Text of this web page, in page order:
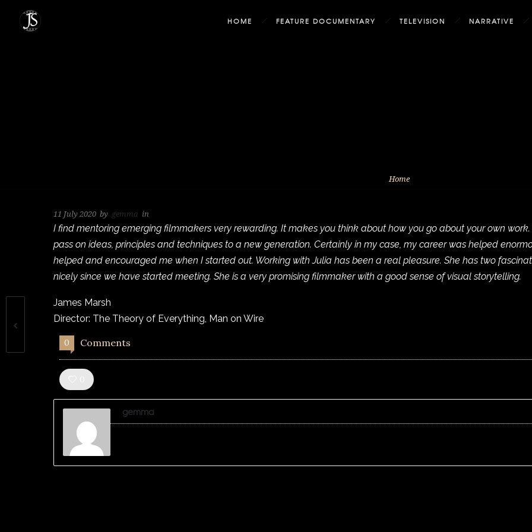
HOME FEATURE DOCUMENTARY TELEVISION NARRATIVE
Home
11 July 2020 by gemma in
I find mentoring emerging filmmakers very rewarding. It makes you think about how you go about your own
pass on ideas, principles and techniques to a new generation. Certainly in my case, my career was helped
helped and encouraged me when I started out. Working with Julia has been a real pleasure. She has two
nicely since we have started meeting. She is a very promising filmmaker with a good sense of visual storytelling.
James Marsh
Director: The Theory of Everything, Man on Wire
0 Comments
Like!
gemma